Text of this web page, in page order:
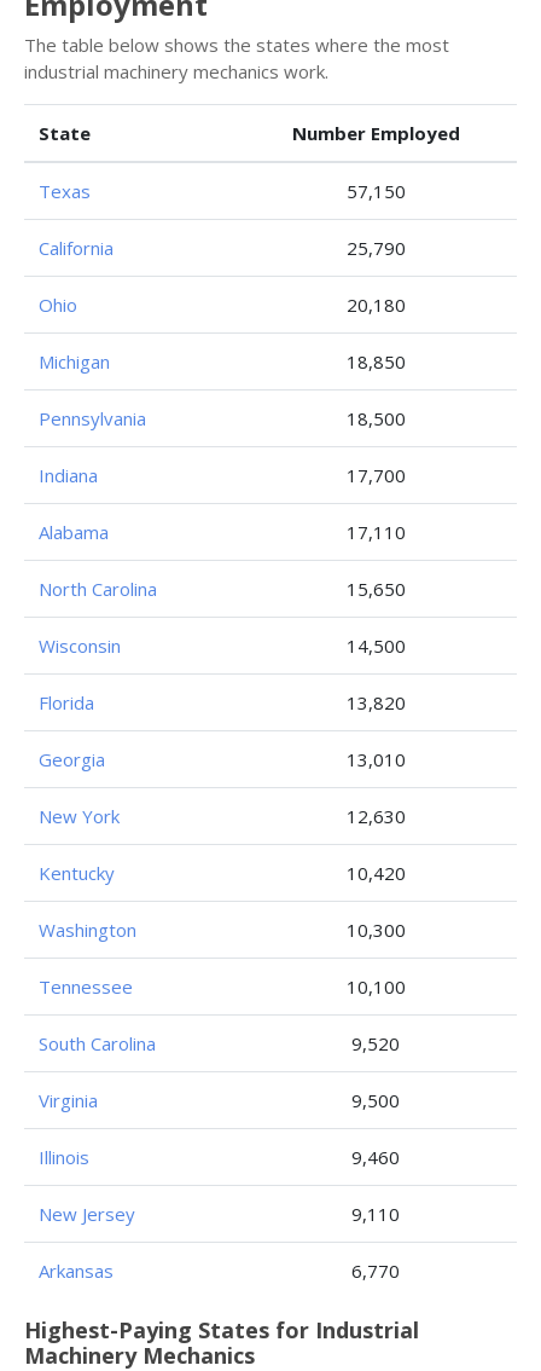
The table below shows the states where the most
industrial machinery mechanics work.
State Number Employed
Texas 57,150
California 25,790
Ohio 20,180
Michigan 18,850
Pennsylvania 18,500
Indiana 17,700
Alabama 17,110
North Carolina 15,650
Wisconsin 14,500
Florida 13,820
Georgia 13,010
New York 12,630
Kentucky 10,420
Washington 10,300
Tennessee 10,100
South Carolina 9,520
Virginia 9,500
Illinois 9,460
New Jersey 9,110
Arkansas 6,770
Highest-Paying States for Industrial
Machinery Mechanics